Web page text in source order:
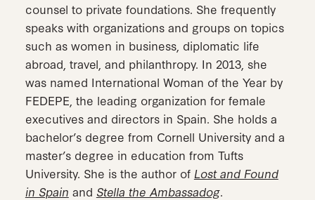
counsel to private foundations. She frequently
speaks with organizations and groups on topics
such as women in business, diplomatic life
abroad, travel, and philanthropy. In 2013, she
was named International Woman of the Year by
FEDEPE, the leading organization for female
executives and directors in Spain. She holds a
bachelor’s degree from Cornell University and a
master’s degree in education from Tufts
University. She is the author of Lost and Found
in Spain and Stella the Ambassadog.